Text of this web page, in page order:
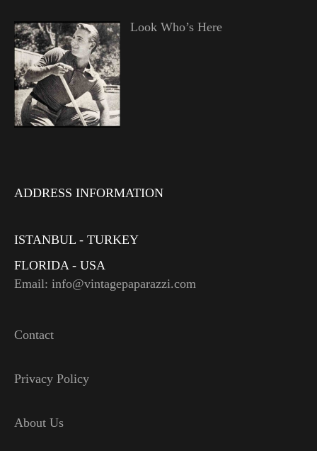
Look Who’s Here
ADDRESS INFORMATION
ISTANBUL - TURKEY
FLORIDA - USA
Email: info@vintagepaparazzi.com
Contact
Privacy Policy
About Us